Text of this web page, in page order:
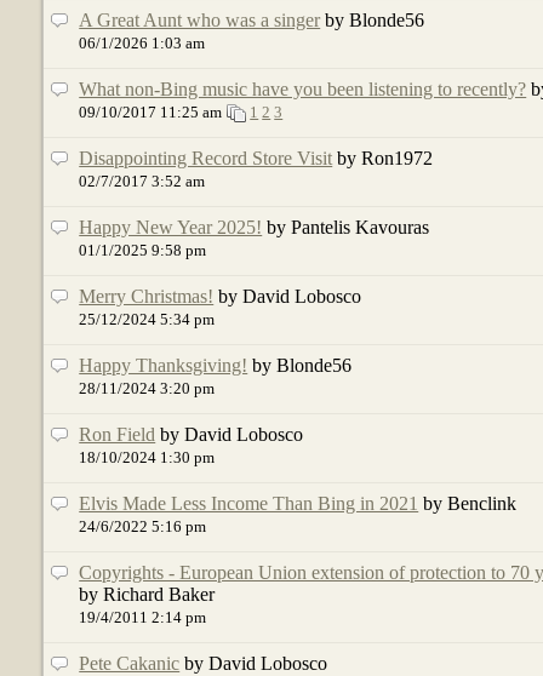
A Great Aunt who was a singer by Blonde56
06/1/2026 1:03 am
What non-Bing music have you been listening to recently?
09/10/2017 11:25 am 1 2 3
Disappointing Record Store Visit by Ron1972
02/7/2017 3:52 am
Happy New Year 2025! by Pantelis Kavouras
01/1/2025 9:58 pm
Merry Christmas! by David Lobosco
25/12/2024 5:34 pm
Happy Thanksgiving! by Blonde56
28/11/2024 3:20 pm
Ron Field by David Lobosco
18/10/2024 1:30 pm
Elvis Made Less Income Than Bing in 2021 by Benclink
24/6/2022 5:16 pm
Copyrights - European Union extension of protection to 70
by Richard Baker
19/4/2011 2:14 pm
Pete Cakanic by David Lobosco